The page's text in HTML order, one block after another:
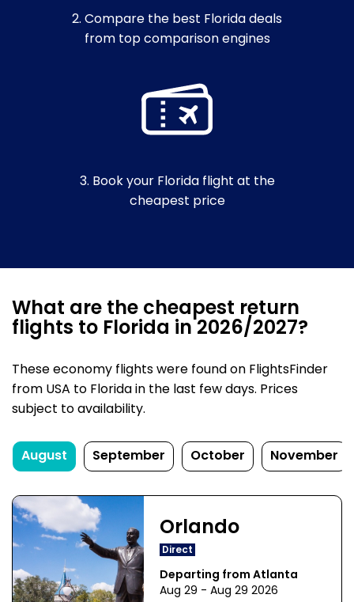
2. Compare the best Florida deals
from top comparison engines
3. Book your Florida flight at the
cheapest price
What are the cheapest return
flights to Florida in 2026/2027?
These economy flights were found on FlightsFinder
from USA to Florida in the last few days. Prices
subject to availability.
August September October November
Orlando
Direct
Departing from Atlanta
Aug 29 - Aug 29 2026